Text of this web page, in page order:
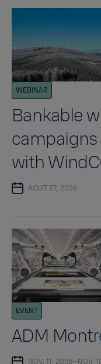
WEBINAR
Bankable
with
AOUT 27, 2026
EVENT
ADM
NOV. 11, 2026—NOV.